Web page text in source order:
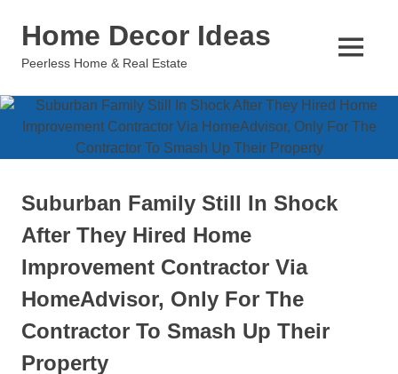
Home Decor Ideas
Peerless Home & Real Estate
MENU
Suburban Family Still In Shock
After They Hired Home
Improvement Contractor Via
HomeAdvisor, Only For The
Contractor To Smash Up Their
Property